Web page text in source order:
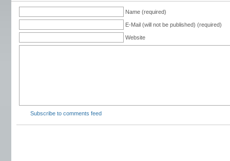
Name (required)
E-Mail (will not be published) (required)
Website
Subscribe to comments feed